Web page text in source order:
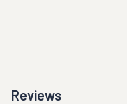
Reviews